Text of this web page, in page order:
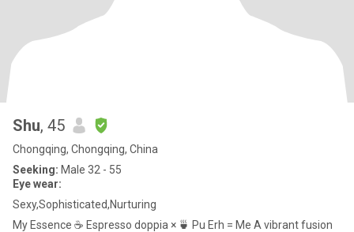
Shu, 45
Chongqing, Chongqing, China
Seeking: Male 32 - 55
Eye wear:
Sexy,Sophisticated,Nurturing
My Essence ☕️ Espresso doppia × 🍵 Pu Erh = Me A vibrant fusion